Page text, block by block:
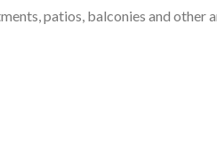
patios, balconies and other